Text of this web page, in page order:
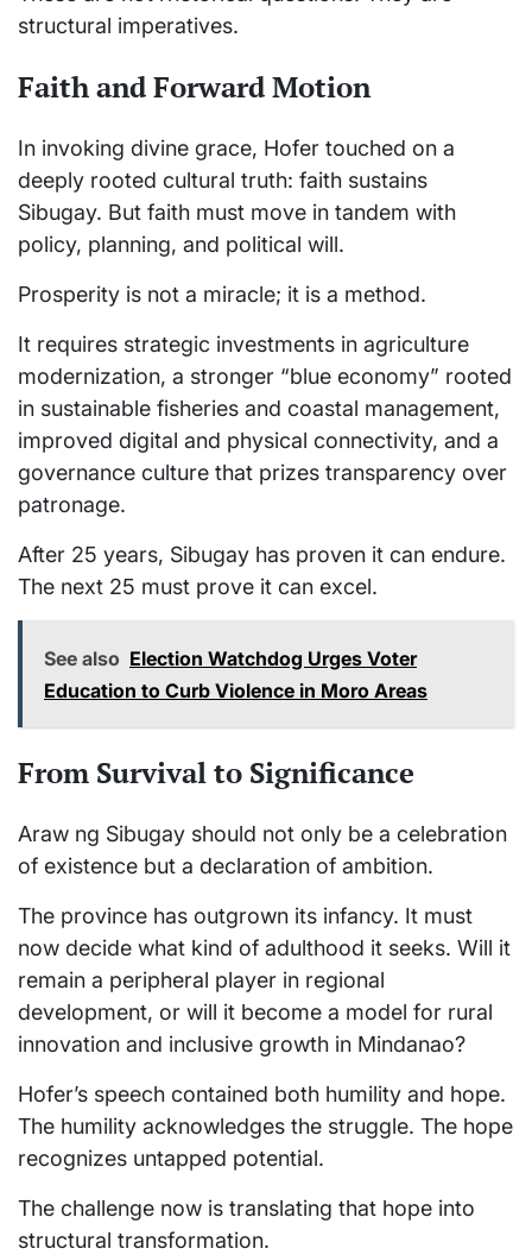
structural imperatives.
Faith and Forward Motion
In invoking divine grace, Hofer touched on a
deeply rooted cultural truth: faith sustains
Sibugay. But faith must move in tandem with
policy, planning, and political will.
Prosperity is not a miracle; it is a method.
It requires strategic investments in agriculture
modernization, a stronger “blue economy” rooted
in sustainable fisheries and coastal management,
improved digital and physical connectivity, and a
governance culture that prizes transparency over
patronage.
After 25 years, Sibugay has proven it can endure.
The next 25 must prove it can excel.
See also Election Watchdog Urges Voter
Education to Curb Violence in Moro Areas
From Survival to Significance
Araw ng Sibugay should not only be a celebration
of existence but a declaration of ambition.
The province has outgrown its infancy. It must
now decide what kind of adulthood it seeks. Will it
remain a peripheral player in regional
development, or will it become a model for rural
innovation and inclusive growth in Mindanao?
Hofer’s speech contained both humility and hope.
The humility acknowledges the struggle. The hope
recognizes untapped potential.
The challenge now is translating that hope into
structural transformation.